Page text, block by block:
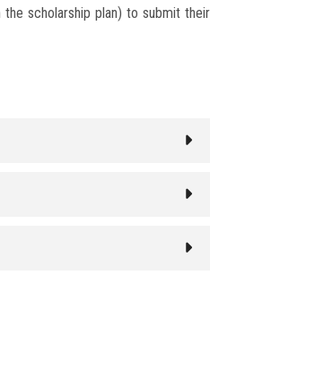
scholarship plan) to submit their